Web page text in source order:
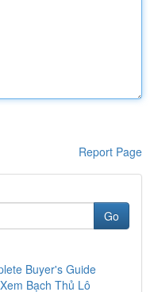
Report Page
Go
Buyer's Guide
Bạch Thủ Lô